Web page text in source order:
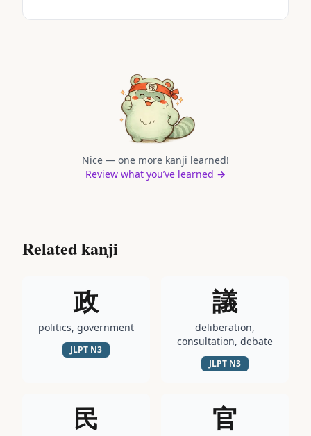
Nice — one more kanji learned!
Review what you’ve learned →
Related kanji
政
politics, government
JLPT N3
議
deliberation,
consultation, debate
JLPT N3
民 官